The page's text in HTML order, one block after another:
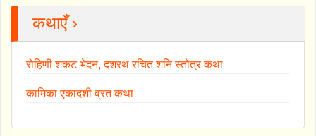
कथाएँ ›
रोहिणी शकट भेदन, दशरथ रचित शनि स्तोत्र कथा
कामिका एकादशी व्रत कथा